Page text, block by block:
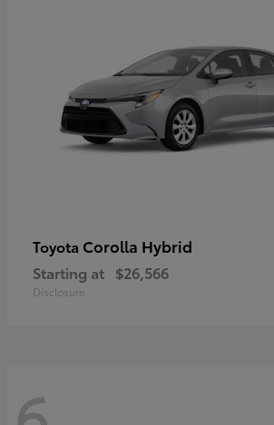
Toyota Corolla Hybrid
Starting at $26,566
Disclosure